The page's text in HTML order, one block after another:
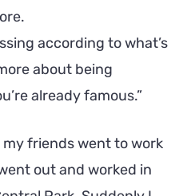
according to what’s
about being
already famous.
my friends went to work
out and worked in